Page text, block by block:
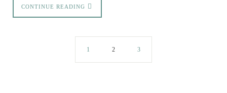
CONTINUE READING
1 2 3